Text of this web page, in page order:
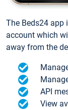
The Beds24 app
account which
away from the
API
View